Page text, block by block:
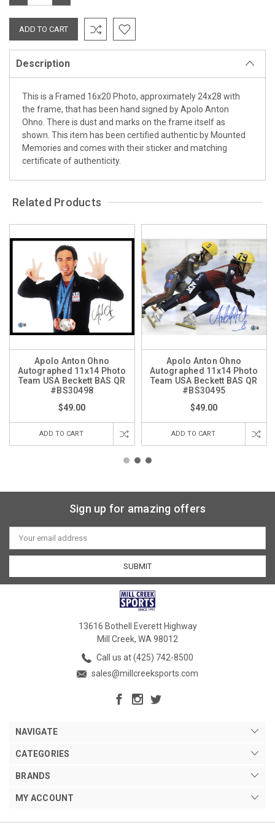
QUANTITY: QUANTITY:
Description
This is a Framed 16x20 Photo, approximately 24x28 with
the frame, that has been hand signed by Apolo Anton
Ohno. There is dust and marks on the frame itself as
shown. This item has been certified authentic by Mounted
Memories and comes with their sticker and matching
certificate of authenticity.
Related Products
Apolo Anton Ohno
Autographed 11x14 Photo
Team USA Beckett BAS QR
#BS30498
$49.00
ADD TO CART
Apolo Anton Ohno
Autographed 11x14 Photo
Team USA Beckett BAS QR
#BS30495
$49.00
ADD TO CART
Sign up for amazing offers
Email
Address
13616 Bothell Everett Highway
Mill Creek, WA 98012
Call us at (425) 742-8500
sales@millcreeksports.com
NAVIGATE
CATEGORIES
BRANDS
MY ACCOUNT